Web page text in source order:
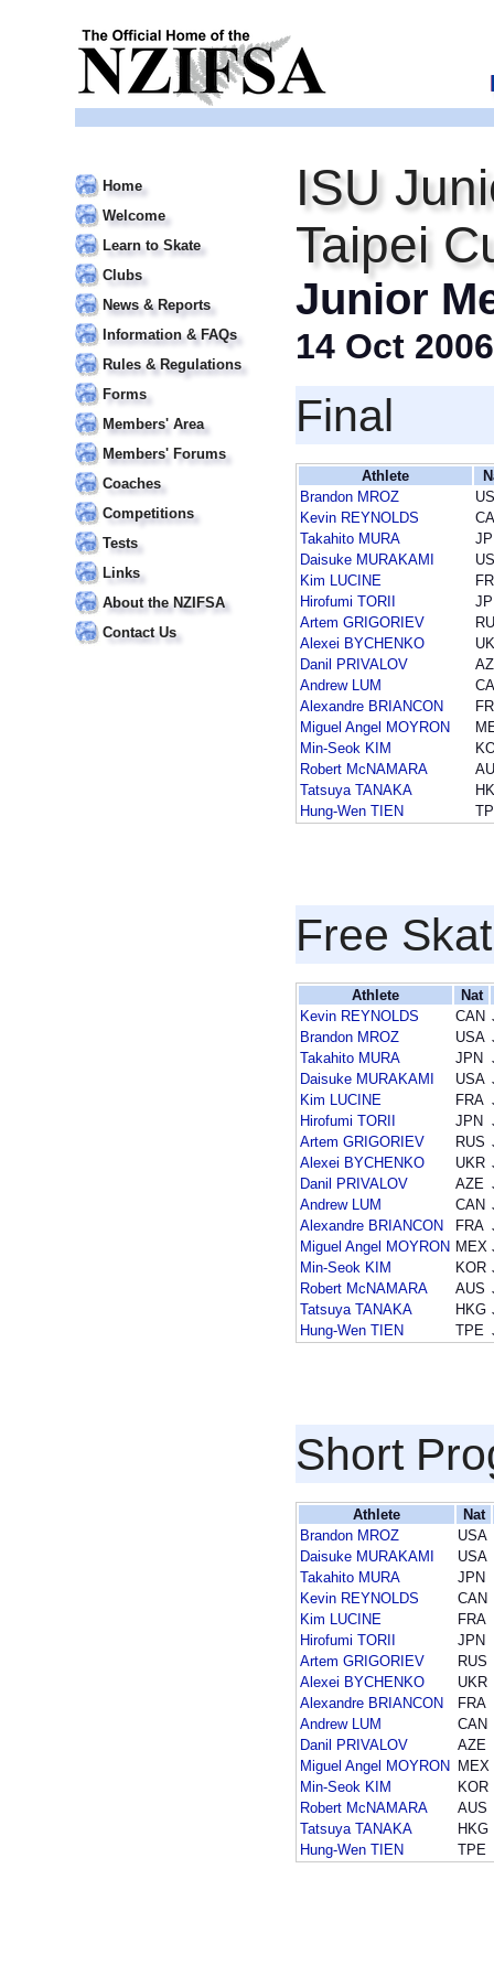
Home
Welcome
Learn to Skate
Clubs
News & Reports
Information & FAQs
Rules & Regulations
Forms
Members' Area
Members' Forums
Coaches
Competitions
Tests
Links
About the NZIFSA
Contact Us
ISU
Taipei
Junior
14 Oct 2006
Final
Athlete
Brandon MROZ
Kevin REYNOLDS
Takahito MURA
Daisuke MURAKAMI
Kim LUCINE
Hirofumi TORII
Artem GRIGORIEV
Alexei BYCHENKO
Danil PRIVALOV
Andrew LUM
Alexandre BRIANCON
Miguel Angel MOYRON
Min-Seok KIM
Robert McNAMARA
Tatsuya TANAKA
Hung-Wen TIEN
Free
Athlete Nat
Kevin REYNOLDS
CAN
Brandon MROZ
USA
Takahito MURA
JPN
Daisuke MURAKAMI
USA
Kim LUCINE
FRA
Hirofumi TORII
JPN
Artem GRIGORIEV
RUS
Alexei BYCHENKO
UKR
Danil PRIVALOV
AZE
Andrew LUM
CAN
Alexandre BRIANCON
FRA
Miguel Angel MOYRON MEX
Min-Seok KIM
KOR
Robert McNAMARA
AUS
Tatsuya TANAKA
HKG
Hung-Wen TIEN
TPE
Short
Athlete
Nat
Brandon MROZ
USA
Daisuke MURAKAMI
USA
Takahito MURA
JPN
Kevin REYNOLDS
CAN
Kim LUCINE
FRA
Hirofumi TORII
JPN
Artem GRIGORIEV
RUS
Alexei BYCHENKO
UKR
Alexandre BRIANCON
FRA
Andrew LUM
CAN
Danil PRIVALOV
AZE
Miguel Angel MOYRON
MEX
Min-Seok KIM
KOR
Robert McNAMARA
AUS
Tatsuya TANAKA
HKG
Hung-Wen TIEN
TPE